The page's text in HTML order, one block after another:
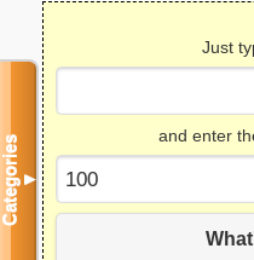
Just
and enter
Categories▼